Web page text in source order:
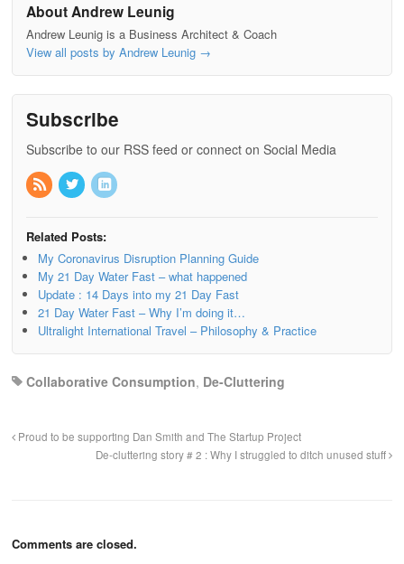
About Andrew Leunig
Andrew Leunig is a Business Architect & Coach
View all posts by Andrew Leunig →
Subscribe
Subscribe to our RSS feed or connect on Social Media
Related Posts:
My Coronavirus Disruption Planning Guide
My 21 Day Water Fast – what happened
Update : 14 Days into my 21 Day Fast
21 Day Water Fast – Why I’m doing it…
Ultralight International Travel – Philosophy & Practice
Collaborative Consumption, De-Cluttering
Proud to be supporting Dan Smith and The Startup Project
De-cluttering story # 2 : Why I struggled to ditch unused stuff
Comments are closed.